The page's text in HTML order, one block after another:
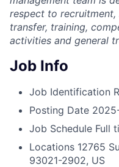
respect to
transfer, training,
activities and general
Job Info
Job Identification
Posting Date
Job Schedule Full
Locations 12765
93021-2902, US